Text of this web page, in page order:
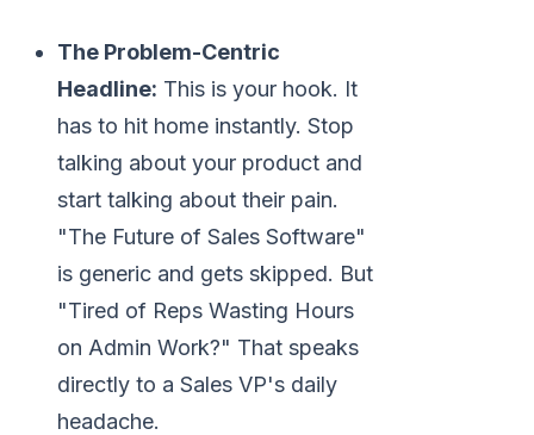
The Problem-Centric
Headline: This is your hook. It
has to hit home instantly. Stop
talking about your product and
start talking about their pain.
"The Future of Sales Software"
is generic and gets skipped. But
"Tired of Reps Wasting Hours
on Admin Work?" That speaks
directly to a Sales VP's daily
headache.